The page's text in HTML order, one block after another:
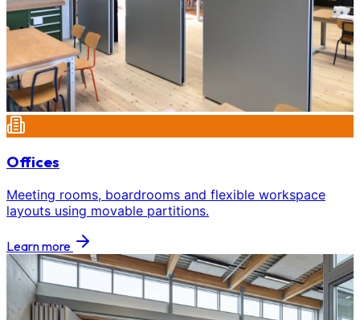
Offices
Meeting rooms, boardrooms and flexible workspace
layouts using movable partitions.
Learn more